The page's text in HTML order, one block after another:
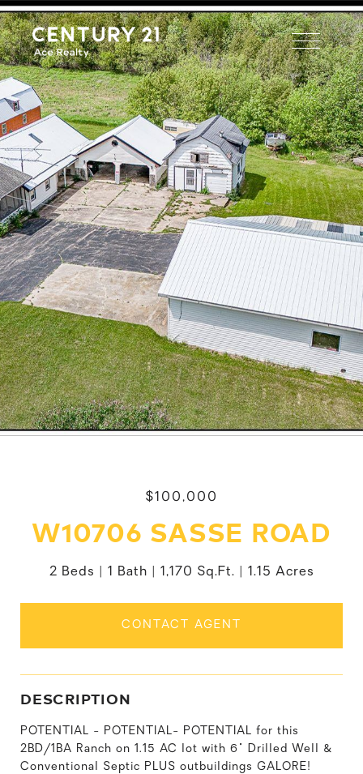
$100,000
W10706 SASSE ROAD
2 Beds 1 Bath 1,170 Sq.Ft. 1.15 Acres
CONTACT AGENT
DESCRIPTION
POTENTIAL - POTENTIAL- POTENTIAL for this
2BD/1BA Ranch on 1.15 AC lot with 6" Drilled Well &
Conventional Septic PLUS outbuildings GALORE!